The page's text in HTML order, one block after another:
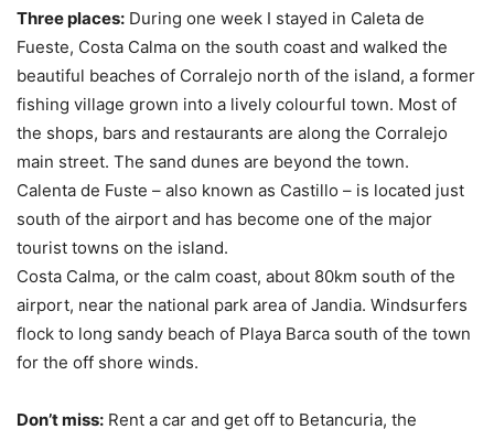
Three places: During one week I stayed in Caleta de
Fueste, Costa Calma on the south coast and walked the
beautiful beaches of Corralejo north of the island, a former
fishing village grown into a lively colourful town. Most of
the shops, bars and restaurants are along the Corralejo
main street. The sand dunes are beyond the town.
Calenta de Fuste – also known as Castillo – is located just
south of the airport and has become one of the major
tourist towns on the island.
Costa Calma, or the calm coast, about 80km south of the
airport, near the national park area of Jandia. Windsurfers
flock to long sandy beach of Playa Barca south of the town
for the off shore winds.
Don’t miss: Rent a car and get off to Betancuria, the